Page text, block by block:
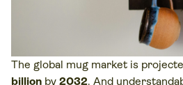
The global mug market is
billion by 2032. And